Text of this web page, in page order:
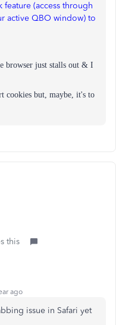
feature (access through
active QBO window) to
browser just stalls out & I
cookies but, maybe, it's to
this
ago
issue in Safari yet